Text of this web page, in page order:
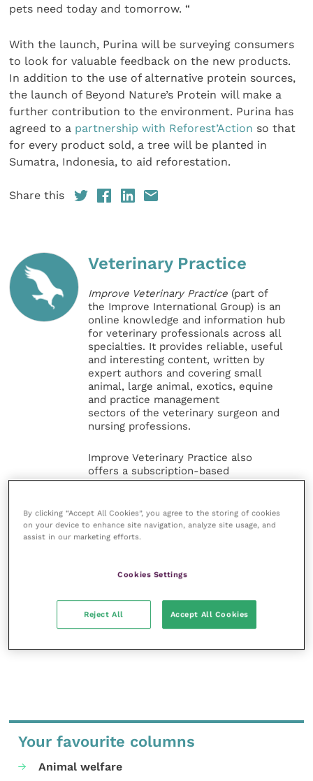
pets need today and tomorrow. “
With the launch, Purina will be surveying consumers
to look for valuable feedback on the new products.
In addition to the use of alternative protein sources,
the launch of Beyond Nature’s Protein will make a
further contribution to the environment. Purina has
agreed to a partnership with Reforest’Action so that
for every product sold, a tree will be planted in
Sumatra, Indonesia, to aid reforestation.
Share this
Veterinary Practice
Improve Veterinary Practice (part of
the Improve International Group) is an
online knowledge and information hub
for veterinary professionals across all
specialties. It provides reliable, useful
and interesting content, written by
expert authors and covering small
animal, large animal, exotics, equine
and practice management
sectors of the veterinary surgeon and
nursing professions.
Improve Veterinary Practice also
offers a subscription-based
membership, offering CPD courses
veterinary community.
Improve Veterinary Practice exists to
work, and enable your ongoing
professional development.
MORE FROM THIS AUTHOR
Your favourite columns
Animal welfare
By clicking “Accept All Cookies”, you agree to the storing of cookies
on your device to enhance site navigation, analyze site usage, and
assist in our marketing efforts.
Cookies Settings
Reject All Accept All Cookies